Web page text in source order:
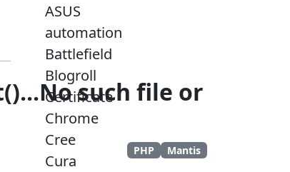
such file or
PHP Mantis
ASUS
automation
Battlefield
Blogroll
Certificate
Chrome
Cree
Cura